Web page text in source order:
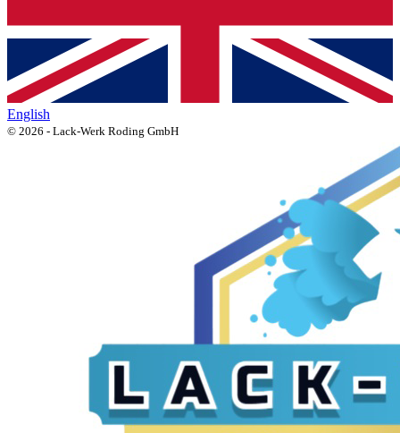
English
© 2026 - Lack-Werk Roding GmbH